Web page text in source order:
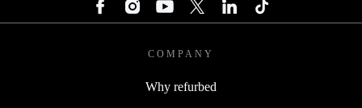
COMPANY
Why refurbed